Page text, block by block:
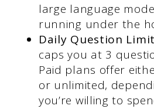
large language
running under the
Daily Question
caps you at 3
Paid plans offer
or unlimited,
you’re willing to